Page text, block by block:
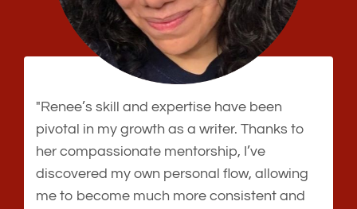
"Renee’s skill and expertise have been
pivotal in my growth as a writer. Thanks to
her compassionate mentorship, I’ve
discovered my own personal flow, allowing
me to become much more consistent and